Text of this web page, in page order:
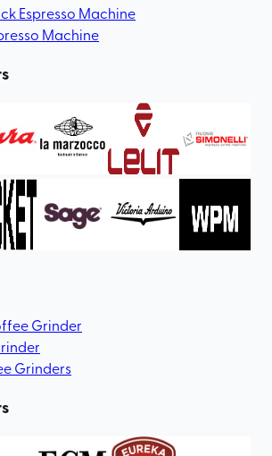
Espresso Machine
Machine
Grinder
Grinders